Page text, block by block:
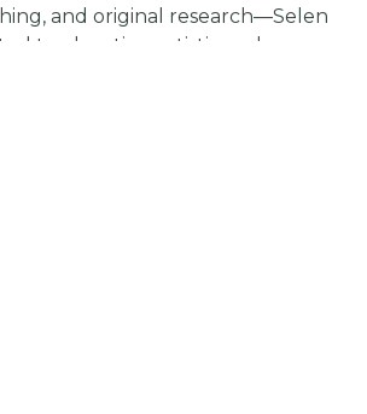
and original research—Selen
to elevating artistic and